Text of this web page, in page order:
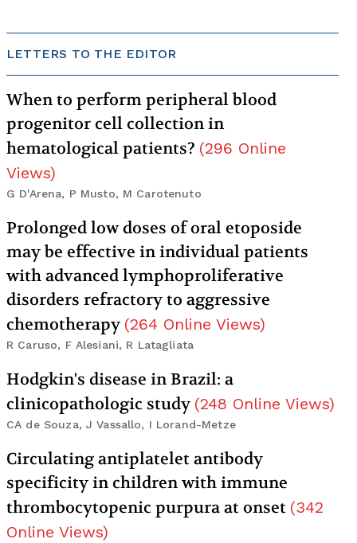
LETTERS TO THE EDITOR
When to perform peripheral blood
progenitor cell collection in
hematological patients? (296 Online
Views)
G D'Arena, P Musto, M Carotenuto
Prolonged low doses of oral etoposide
may be effective in individual patients
with advanced lymphoproliferative
disorders refractory to aggressive
chemotherapy (264 Online Views)
R Caruso, F Alesiani, R Latagliata
Hodgkin's disease in Brazil: a
clinicopathologic study (248 Online Views)
CA de Souza, J Vassallo, I Lorand-Metze
Circulating antiplatelet antibody
specificity in children with immune
thrombocytopenic purpura at onset (342
Online Views)